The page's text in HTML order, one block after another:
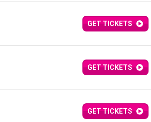
GET TICKETS
GET TICKETS
GET TICKETS